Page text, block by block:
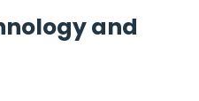
and